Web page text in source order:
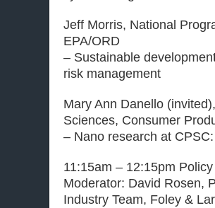
Jeff Morris, National
EPA/ORD
– Sustainable
risk management
Mary Ann Danello
Sciences, Consumer
– Nano research at
11:15am – 12:15pm
Moderator: David Rosen,
Industry Team, Foley &